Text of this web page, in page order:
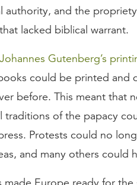
authority, and the
lacked biblical warrant.
Johannes Gutenberg’s
could be printed and
before. This meant that
traditions of the papacy
Protests could no
and many others could